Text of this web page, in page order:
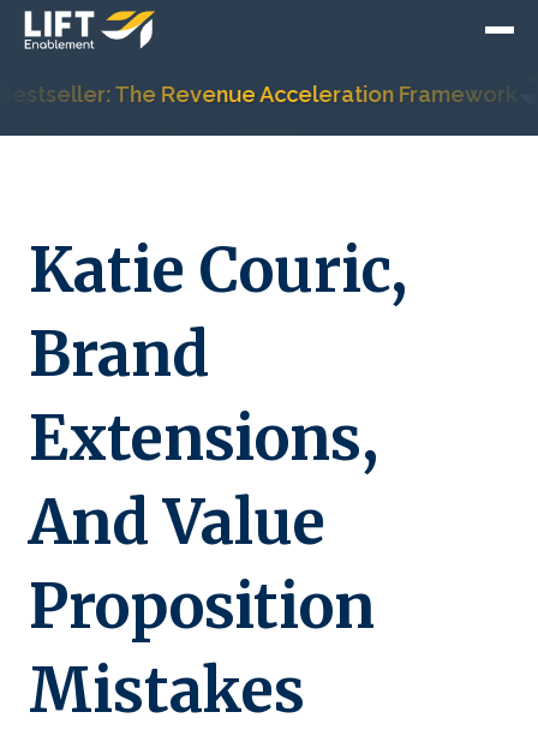
The Revenue Acceleration Framework
Katie Couric,
Brand
Extensions,
And Value
Proposition
Mistakes